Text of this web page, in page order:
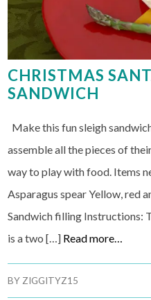
CHRISTMAS
SANDWICH
Make this fun sleigh
assemble all the pieces of
way to play with food. Items
Asparagus spear Yellow, red
Sandwich filling Instructions:
is a two […] Read more…
BYZIGGITYZ15